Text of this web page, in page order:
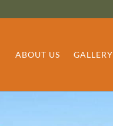
ABOUT US GALLERY